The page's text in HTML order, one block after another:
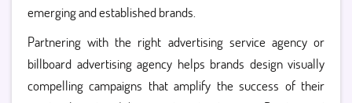
emerging and established brands.
Partnering with the right advertising service agency or
billboard advertising agency helps brands design visually
compelling campaigns that amplify the success of their